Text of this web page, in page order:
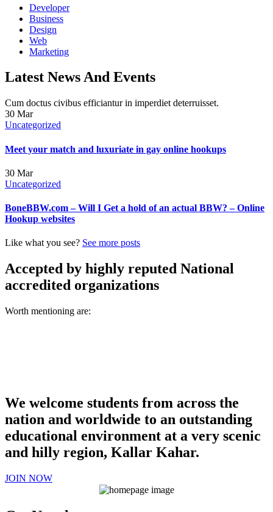
Developer
Business
Design
Web
Marketing
Latest News And Events
Cum doctus civibus efficiantur in imperdiet deterruisset.
30 Mar
Uncategorized
Meet your match and luxuriate in gay online hookups
30 Mar
Uncategorized
BoneBBW.com – Will I Get a hold of an actual BBW? – Online
Hookup websites
Like what you see? See more posts
Accepted by highly reputed National
accredited organizations
Worth mentioning are:
We welcome students from across the
nation and worldwide to an outstanding
educational environment at a very scenic
and hilly region, Kallar Kahar.
JOIN NOW